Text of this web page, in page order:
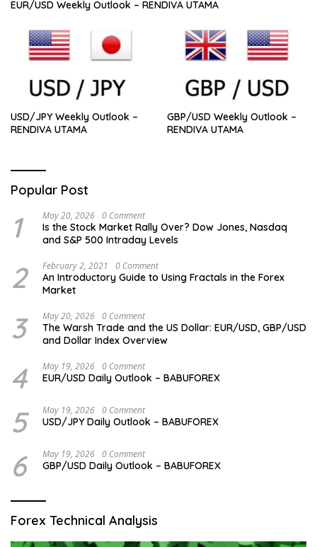
EUR/USD Weekly Outlook – RENDIVA UTAMA
USD/JPY Weekly Outlook –
RENDIVA UTAMA
GBP/USD Weekly Outlook –
RENDIVA UTAMA
Popular Post
1 May 20, 2026 0 Comment
Is the Stock Market Rally Over? Dow Jones, Nasdaq
and S&P 500 Intraday Levels
2 February 2, 2021 0 Comment
An Introductory Guide to Using Fractals in the Forex
Market
3 May 20, 2026 0 Comment
The Warsh Trade and the US Dollar: EUR/USD, GBP/USD
and Dollar Index Overview
4 May 19, 2026 0 Comment
EUR/USD Daily Outlook – BABUFOREX
5 May 19, 2026 0 Comment
USD/JPY Daily Outlook – BABUFOREX
6 May 19, 2026 0 Comment
GBP/USD Daily Outlook – BABUFOREX
Forex Technical Analysis